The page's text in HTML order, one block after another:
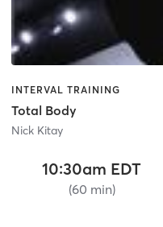
INTERVAL TRAINING
Total Body
Nick Kitay
10:30am EDT
(60 min)